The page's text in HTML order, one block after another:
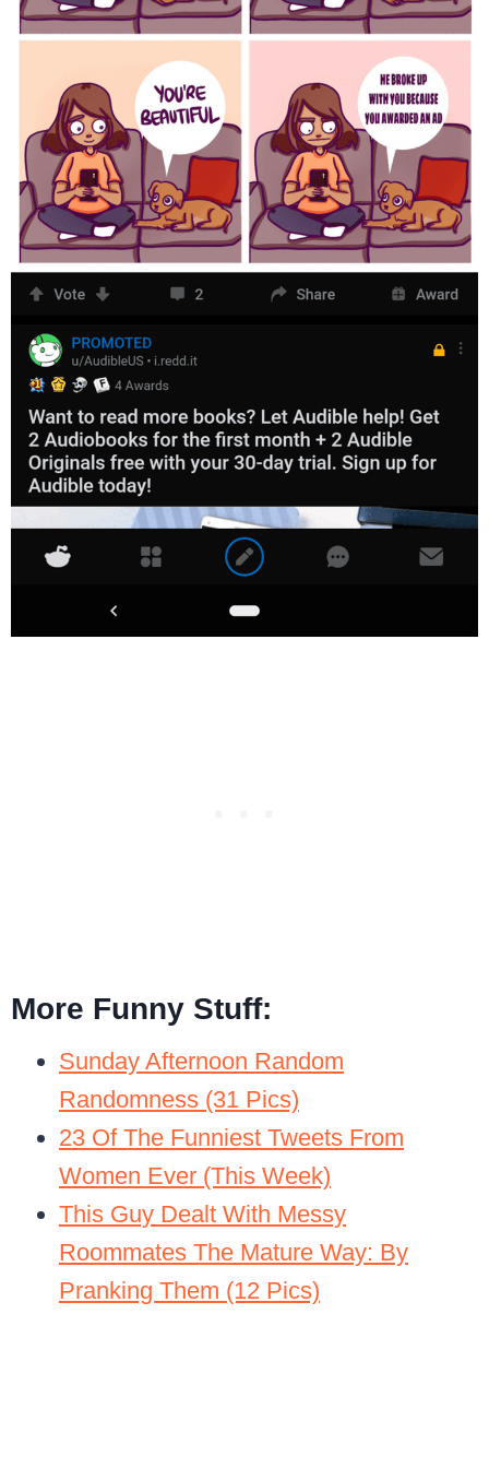
More Funny Stuff:
Sunday Afternoon Random
Randomness (31 Pics)
23 Of The Funniest Tweets From
Women Ever (This Week)
This Guy Dealt With Messy
Roommates The Mature Way: By
Pranking Them (12 Pics)